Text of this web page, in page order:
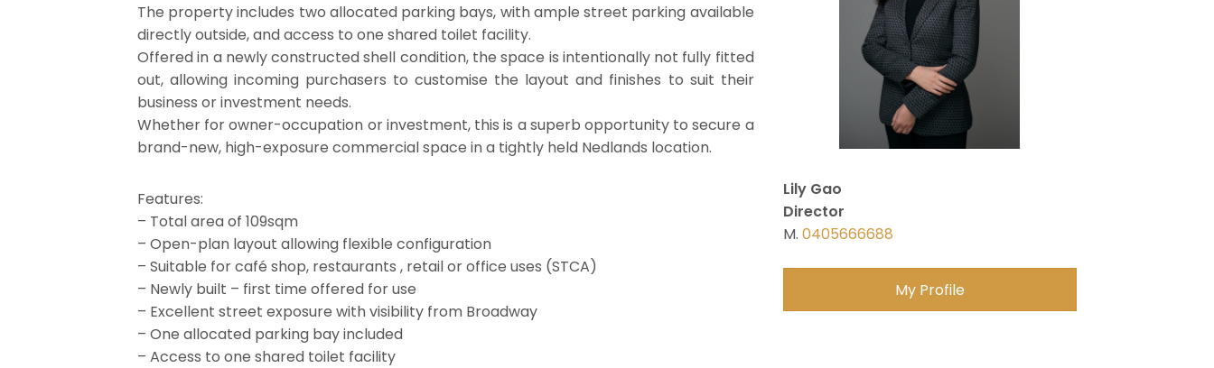
The property includes two allocated parking bays, with ample street parking available
directly outside, and access to one shared toilet facility.
Offered in a newly constructed shell condition, the space is intentionally not fully fitted
out, allowing incoming purchasers to customise the layout and finishes to suit their
business or investment needs.
Whether for owner-occupation or investment, this is a superb opportunity to secure a
brand-new, high-exposure commercial space in a tightly held Nedlands location.
Features:
– Total area of 109sqm
– Open-plan layout allowing flexible configuration
– Suitable for café shop, restaurants , retail or office uses (STCA)
– Newly built – first time offered for use
– Excellent street exposure with visibility from Broadway
– One allocated parking bay included
– Access to one shared toilet facility
Lily Gao
Director
M. 0405666688
My Profile